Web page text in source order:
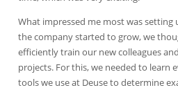
What impressed me most was setting
the company started to grow, we
efficiently train our new colleagues
projects. For this, we needed to learn
tools we use at Deuse to determine